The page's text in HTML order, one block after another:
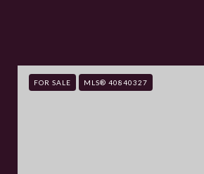
FOR SALE MLS® 40840327